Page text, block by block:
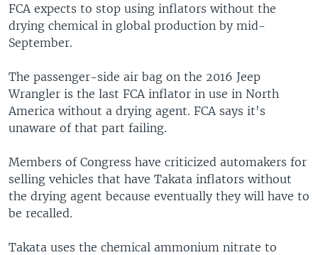
FCA expects to stop using inflators without the
drying chemical in global production by mid-
September.
The passenger-side air bag on the 2016 Jeep
Wrangler is the last FCA inflator in use in North
America without a drying agent. FCA says it's
unaware of that part failing.
Members of Congress have criticized automakers for
selling vehicles that have Takata inflators without
the drying agent because eventually they will have to
be recalled.
Takata uses the chemical ammonium nitrate to